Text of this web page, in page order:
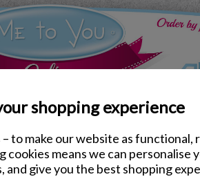
shopping experience
to make our website as functional,
cookies means we can personalise
and give you the best shopping
Amazing Friends Me to